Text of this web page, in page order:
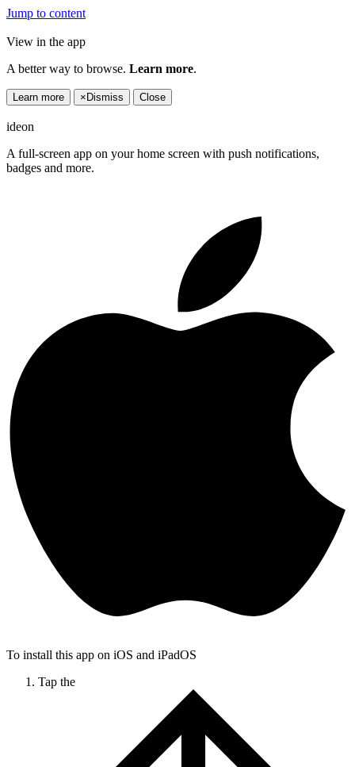
Jump to content
View in the app
A better way to browse. Learn more.
Learn more × Dismiss Close
ideon
A full-screen app on your home screen with push notifications,
badges and more.
To install this app on iOS and iPadOS
Tap the